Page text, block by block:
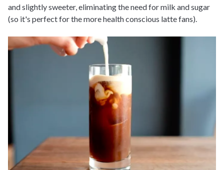
and slightly sweeter, eliminating the need for milk and sugar
(so it's perfect for the more health conscious latte fans).